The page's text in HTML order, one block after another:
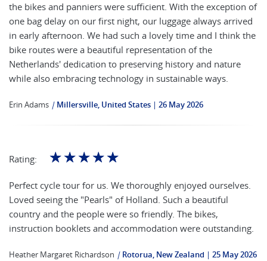
the bikes and panniers were sufficient. With the exception of
one bag delay on our first night, our luggage always arrived
in early afternoon. We had such a lovely time and I think the
bike routes were a beautiful representation of the
Netherlands' dedication to preserving history and nature
while also embracing technology in sustainable ways.
Erin Adams | Millersville, United States 26 May 2026
Rating: ☆☆☆☆☆
Perfect cycle tour for us. We thoroughly enjoyed ourselves.
Loved seeing the "Pearls" of Holland. Such a beautiful
country and the people were so friendly. The bikes,
instruction booklets and accommodation were outstanding.
Heather Margaret Richardson | Rotorua, New Zealand 25 May 2026